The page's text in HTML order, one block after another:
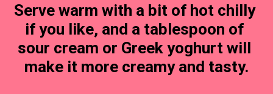
Serve warm with a bit of hot chilly
if you like, and a tablespoon of
sour cream or Greek yoghurt will
make it more creamy and tasty.